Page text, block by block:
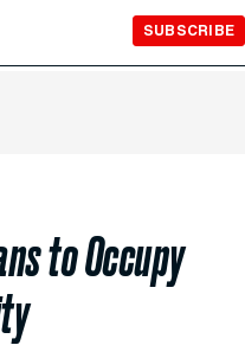
SUBSCRIBE
to Occupy